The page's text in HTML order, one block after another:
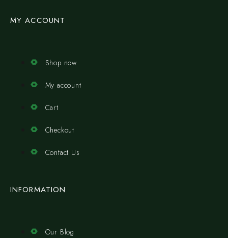
MY ACCOUNT
Shop now
My account
Cart
Checkout
Contact Us
INFORMATION
Our Blog